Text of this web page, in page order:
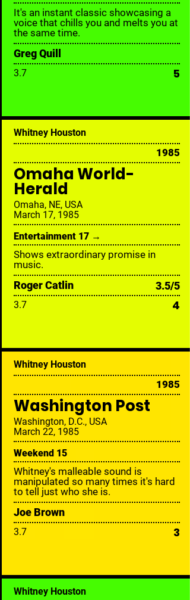
It's an instant classic showcasing a
voice that chills you and melts you at
the same time.
Greg Quill
3.7 5
Whitney Houston
1985
Omaha World-
Herald
Omaha, NE, USA
March 17, 1985
Entertainment 17 →
Shows extraordinary promise in
music.
Roger Catlin 3.5/5
3.7 4
Whitney Houston
1985
Washington Post
Washington, D.C., USA
March 22, 1985
Weekend 15
Whitney's malleable sound is
manipulated so many times it's hard
to tell just who she is.
Joe Brown
3.7 3
Whitney Houston